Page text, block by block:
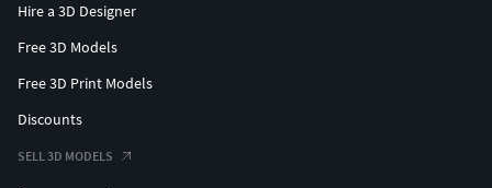
Hire a 3D Designer
Free 3D Models
Free 3D Print Models
Discounts
SELL 3D MODELS